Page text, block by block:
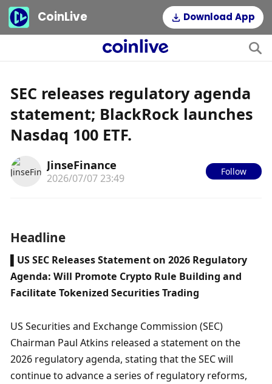
CoinLive Download App
SEC releases regulatory agenda
statement; BlackRock launches
Nasdaq 100 ETF.
JinseFinance
2026/07/07 23:49
Follow
Headline
▌US SEC Releases Statement on 2026 Regulatory
Agenda: Will Promote Crypto Rule Building and
Facilitate Tokenized Securities Trading
US Securities and Exchange Commission (SEC)
Chairman Paul Atkins released a statement on the
2026 regulatory agenda, stating that the SEC will
continue to advance a series of regulatory reforms,